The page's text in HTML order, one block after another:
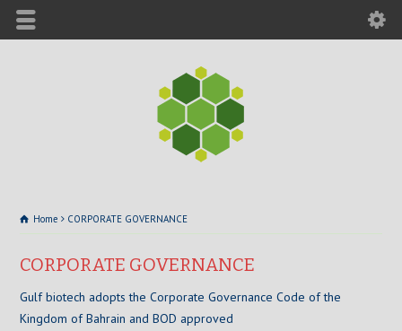
Home CORPORATE GOVERNANCE
CORPORATE GOVERNANCE
Gulf biotech adopts the Corporate Governance Code of the
Kingdom of Bahrain and BOD approved